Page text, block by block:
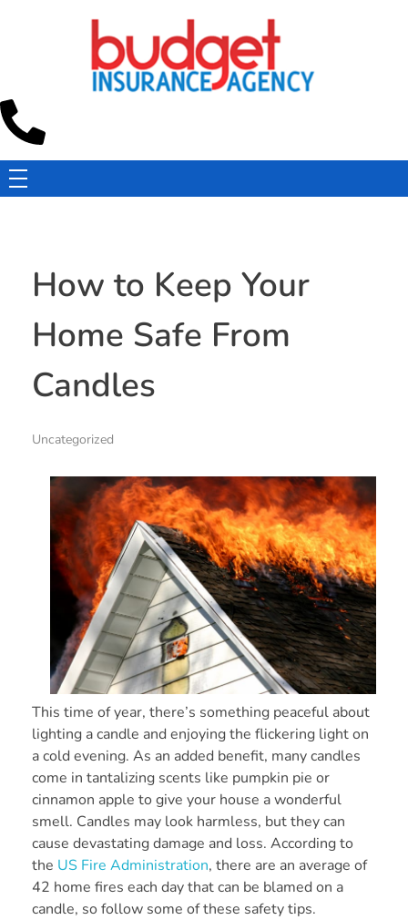
How to Keep Your
Home Safe From
Candles
Uncategorized
This time of year, there’s something peaceful about
lighting a candle and enjoying the flickering light on
a cold evening. As an added benefit, many candles
come in tantalizing scents like pumpkin pie or
cinnamon apple to give your house a wonderful
smell. Candles may look harmless, but they can
cause devastating damage and loss. According to
the US Fire Administration, there are an average of
42 home fires each day that can be blamed on a
candle, so follow some of these safety tips.